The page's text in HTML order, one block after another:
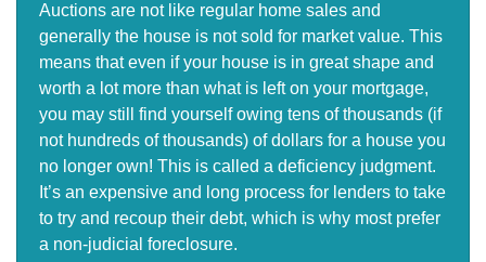
Auctions are not like regular home sales and
generally the house is not sold for market value. This
means that even if your house is in great shape and
worth a lot more than what is left on your mortgage,
you may still find yourself owing tens of thousands (if
not hundreds of thousands) of dollars for a house you
no longer own! This is called a deficiency judgment.
It’s an expensive and long process for lenders to take
to try and recoup their debt, which is why most prefer
a non-judicial foreclosure.